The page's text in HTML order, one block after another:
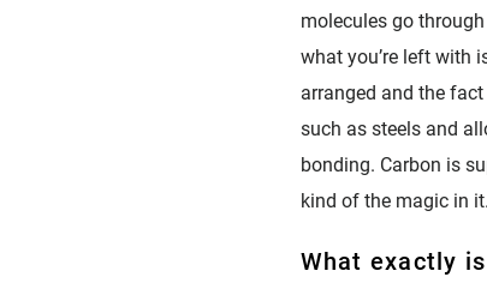
molecules go
what you’re left with
arranged and the
such as steels and
bonding. Carbon is
kind of the magic in it.
What exactly